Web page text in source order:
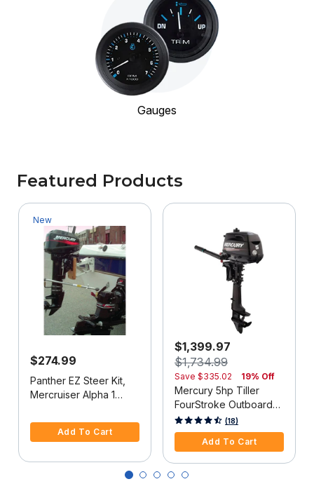
Gauges
Featured Products
New
$274.99
Panther EZ Steer Kit,
Mercruiser Alpha 1
Add To Cart
$1,399.97
$1,734.99
Save $335.02 19% Off
Mercury 5hp Tiller
FourStroke Outboard
Motor - 15" Shaft,
Manual Tilt/Trim,
Manual Start
5 out of 5 Customer Rating
(18)
Add To Cart